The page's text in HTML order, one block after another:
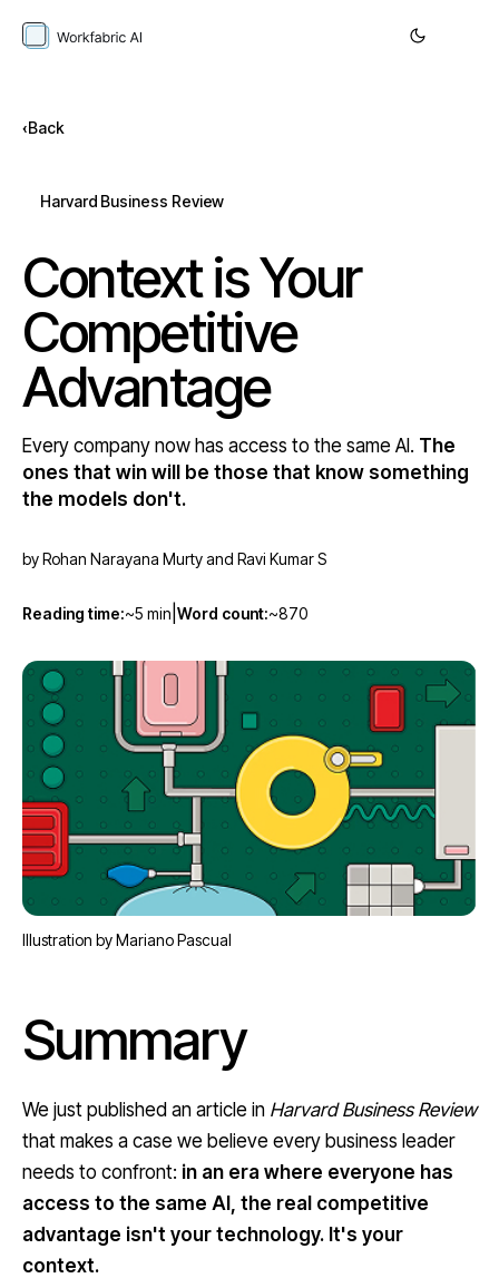
Back
Harvard Business Review
Context is Your
Competitive
Advantage
Every company now has access to the same AI. The
ones that win will be those that know something
the models don't.
by Rohan Narayana Murty and Ravi Kumar S
Reading time:~5 min Word count:~870
Illustration by Mariano Pascual
Summary
We just published an article in Harvard Business Review
that makes a case we believe every business leader
needs to confront: in an era where everyone has
access to the same AI, the real competitive
advantage isn't your technology. It's your
context.